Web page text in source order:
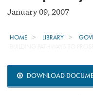
January 09, 2007
HOME LIBRARY
DOWNLOAD